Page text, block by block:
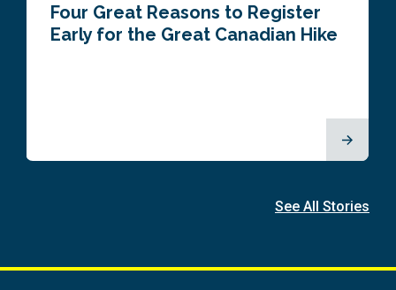
Four Great Reasons to Register
Early for the Great Canadian Hike
See All Stories